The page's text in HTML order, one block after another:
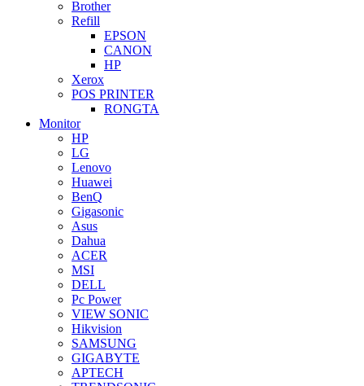
Brother
Refill
EPSON
CANON
HP
Xerox
POS PRINTER
RONGTA
Monitor
HP
LG
Lenovo
Huawei
BenQ
Gigasonic
Asus
Dahua
ACER
MSI
DELL
Pc Power
VIEW SONIC
Hikvision
SAMSUNG
GIGABYTE
APTECH